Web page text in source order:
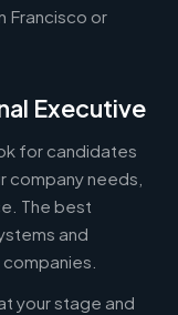
Francisco or
Executive
for candidates
company needs,
The best
and
your stage and